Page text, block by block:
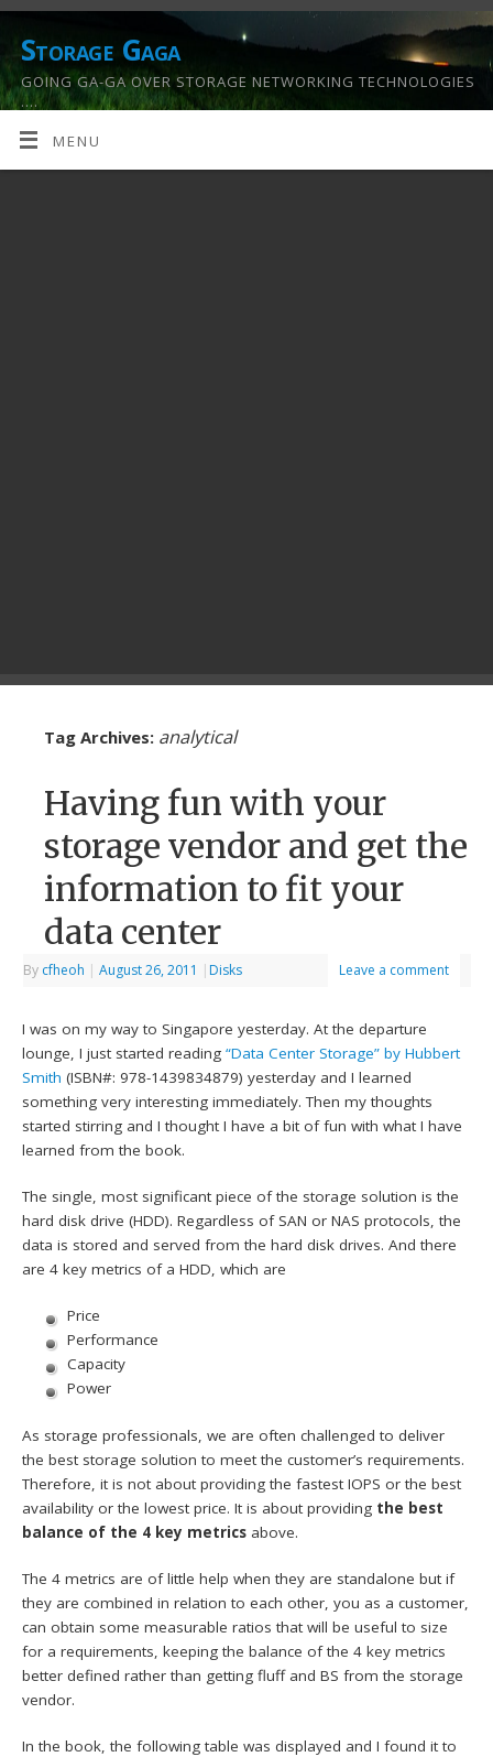
Storage Gaga
GOING GA-GA OVER STORAGE NETWORKING TECHNOLOGIES
….
MENU
Tag Archives: analytical
Having fun with your
storage vendor and get the
information to fit your
data center
By cfheoh | August 26, 2011 | Disks Leave a comment
I was on my way to Singapore yesterday. At the departure
lounge, I just started reading“Data Center Storage” by Hubbert
Smith (ISBN#: 978-1439834879) yesterday and I learned
something very interesting immediately. Then my thoughts
started stirring and I thought I have a bit of fun with what I have
learned from the book.
The single, most significant piece of the storage solution is the
hard disk drive (HDD). Regardless of SAN or NAS protocols, the
data is stored and served from the hard disk drives. And there
are 4 key metrics of a HDD, which are
Price
Performance
Capacity
Power
As storage professionals, we are often challenged to deliver
the best storage solution to meet the customer’s requirements.
Therefore, it is not about providing the fastest IOPS or the best
availability or the lowest price. It is about providing the best
balance of the 4 key metrics above.
The 4 metrics are of little help when they are standalone but if
they are combined in relation to each other, you as a customer,
can obtain some measurable ratios that will be useful to size
for a requirements, keeping the balance of the 4 key metrics
better defined rather than getting fluff and BS from the storage
vendor.
In the book, the following table was displayed and I found it to